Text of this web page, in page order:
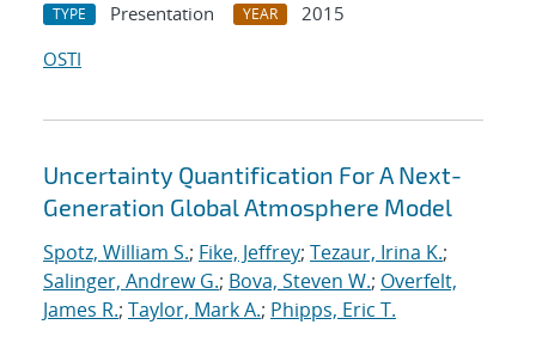
TYPE Presentation YEAR
2015
OSTI
Uncertainty Quantification For A Next-
Generation Global Atmosphere Model
Spotz, William S.; Fike, Jeffrey; Tezaur, Irina K.;
Salinger, Andrew G.; Bova, Steven W.; Overfelt,
James R.; Taylor, Mark A.; Phipps, Eric T.